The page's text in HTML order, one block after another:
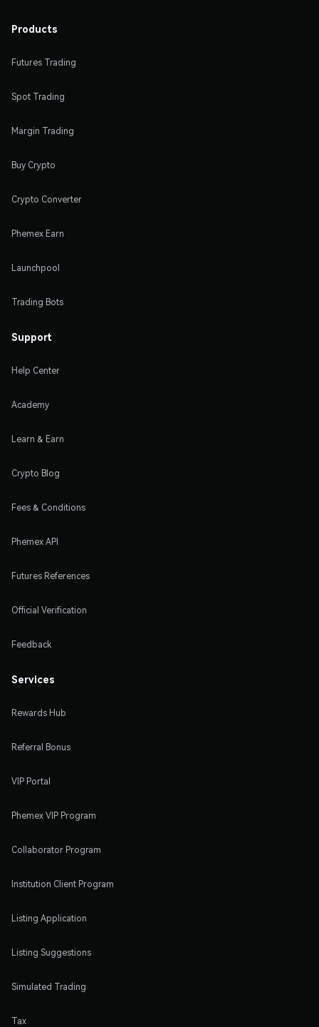
Products
Futures Trading
Spot Trading
Margin Trading
Buy Crypto
Crypto Converter
Phemex Earn
Launchpool
Trading Bots
Support
Help Center
Academy
Learn & Earn
Crypto Blog
Fees & Conditions
Phemex API
Futures References
Official Verification
Feedback
Services
Rewards Hub
Referral Bonus
VIP Portal
Phemex VIP Program
Collaborator Program
Institution Client Program
Listing Application
Listing Suggestions
Simulated Trading
Tax